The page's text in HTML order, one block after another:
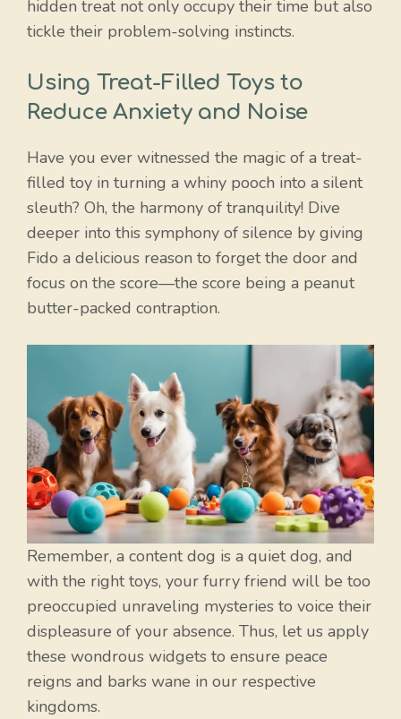
hidden treat not only occupy their time but also
tickle their problem-solving instincts.
Using Treat-Filled Toys to
Reduce Anxiety and Noise
Have you ever witnessed the magic of a treat-
filled toy in turning a whiny pooch into a silent
sleuth? Oh, the harmony of tranquility! Dive
deeper into this symphony of silence by giving
Fido a delicious reason to forget the door and
focus on the score—the score being a peanut
butter-packed contraption.
Remember, a content dog is a quiet dog, and
with the right toys, your furry friend will be too
preoccupied unraveling mysteries to voice their
displeasure of your absence. Thus, let us apply
these wondrous widgets to ensure peace
reigns and barks wane in our respective
kingdoms.